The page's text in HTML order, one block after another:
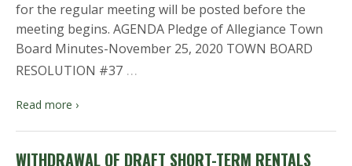
for the regular meeting will be posted before the
meeting begins. AGENDA Pledge of Allegiance Town
Board Minutes-November 25, 2020 TOWN BOARD
RESOLUTION #37 …
Read more ›
WITHDRAWAL OF DRAFT SHORT-TERM RENTALS